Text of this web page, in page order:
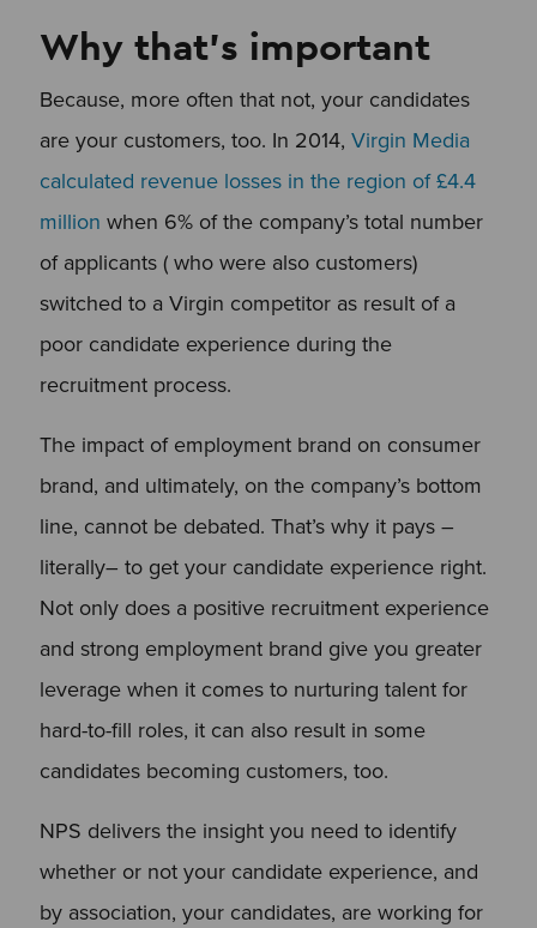
Why that’s important
Because, more often that not, your candidates
are your customers, too. In 2014, Virgin Media
calculated revenue losses in the region of £4.4
million when 6% of the company’s total number
of applicants ( who were also customers)
switched to a Virgin competitor as result of a
poor candidate experience during the
recruitment process.
The impact of employment brand on consumer
brand, and ultimately, on the company’s bottom
line, cannot be debated. That’s why it pays –
literally– to get your candidate experience right.
Not only does a positive recruitment experience
and strong employment brand give you greater
leverage when it comes to nurturing talent for
hard-to-fill roles, it can also result in some
candidates becoming customers, too.
NPS delivers the insight you need to identify
whether or not your candidate experience, and
by association, your candidates, are working for